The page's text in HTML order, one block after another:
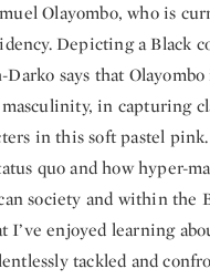
Olayombo, who is
Depicting a Black
says that
in capturing
in this soft pastel
quo and how hyper-
society and within the
I’ve enjoyed learning
tackled and